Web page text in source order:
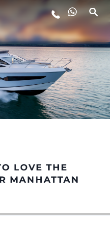
ŞEKLİ
LOVE THE
MANHATTAN